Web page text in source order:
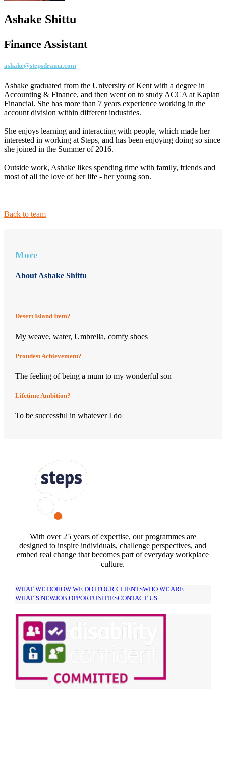
Ashake Shittu
Finance Assistant
ashake@stepsdrama.com
Ashake graduated from the University of Kent with a degree in
Accounting & Finance, and then went on to study ACCA at Kaplan
Financial. She has more than 7 years experience working in the
account division within different industries.
She enjoys learning and interacting with people, which made her
interested in working at Steps, and has been enjoying doing so since
she joined in the Summer of 2016.
Outside work, Ashake likes spending time with family, friends and
most of all the love of her life - her young son.
Back to team
More
About Ashake Shittu
Desert Island Item?
My weave, water, Umbrella, comfy shoes
Proudest Achievement?
The feeling of being a mum to my wonderful son
Lifetime Ambition?
To be successful in whatever I do
With over 25 years of expertise, our programmes are
designed to inspire individuals, challenge perspectives, and
embed real change that becomes part of everyday workplace
culture.
WHAT WE DOHOW WE DO ITOUR CLIENTSWHO WE ARE
WHAT’S NEWJOB OPPORTUNITIESCONTACT US